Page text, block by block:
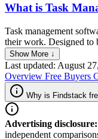
What is Task
Task management
their work. Designed to
features that streamline
completion by allowing
track tasks, set due
members and monitor
Show More ↓
Last updated: August
Overview Free Buyers
Why is Findstack
Advertising disclosure:
independent